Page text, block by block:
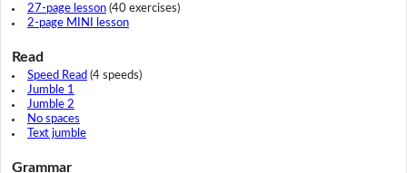
27-page lesson(40 exercises)
2-page MINI lesson
Read
Speed Read (4 speeds)
Jumble 1
Jumble 2
No spaces
Text jumble
Grammar